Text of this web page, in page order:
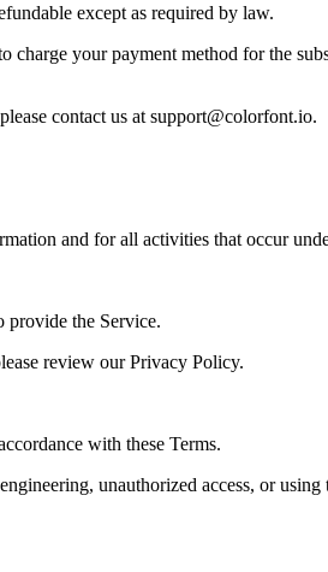
except as required by law.
your payment method for the
contact us at support@colorfont.io.
and for all activities that occur
provide the Service.
review our Privacy Policy.
with these Terms.
unauthorized access, or